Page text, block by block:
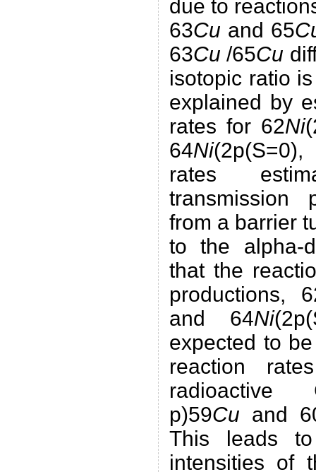
due to
63Cu and 65
63Cu /65Cu
isotopic ratio
explained by
rates for 62Ni
64Ni
rates
transmission
from a barrier
to the alpha-
that the
productions,
and 64Ni
expected to
reaction
p)59Cu and
This leads
intensities of